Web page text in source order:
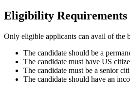
Eligibility Requirements
Only eligible applicants can avail of the
The candidate should be a
The candidate must have US
The candidate must be a senior
The candidate should have an